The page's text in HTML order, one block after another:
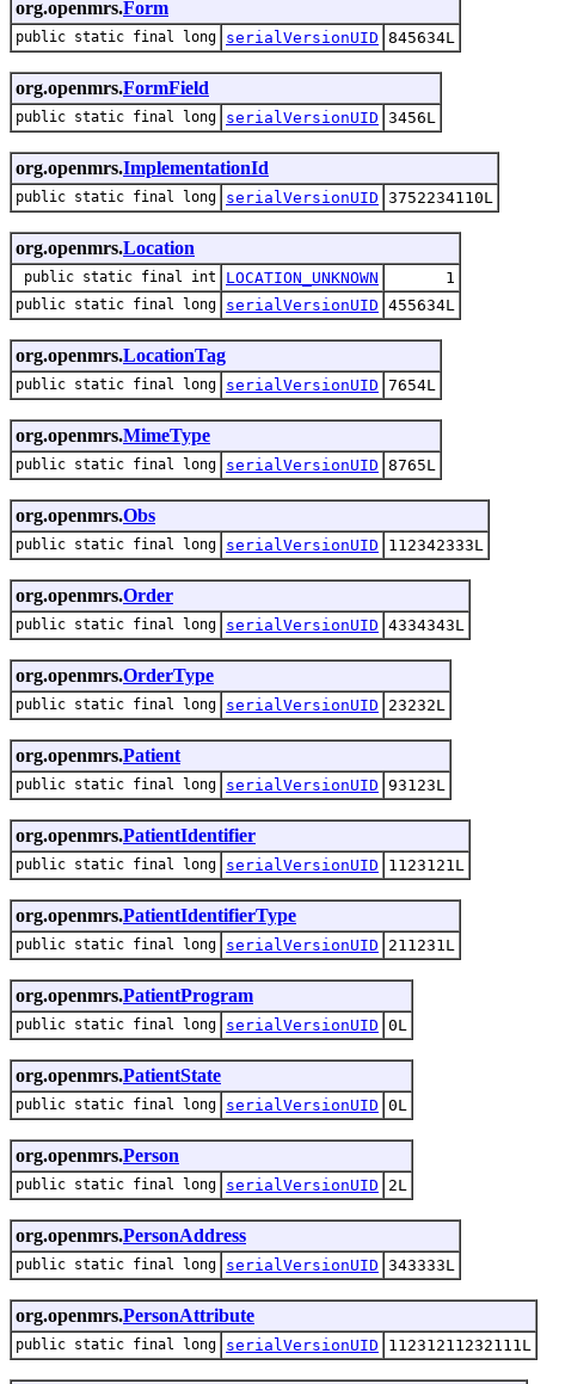
org.openmrs.Form
public static final long serialVersionUID 845634L
org.openmrs.FormField
public static final long serialVersionUID 3456L
org.openmrs.ImplementationId
public static final long serialVersionUID 3752234110L
org.openmrs.Location
public static final int LOCATION_UNKNOWN 1
public static final long serialVersionUID 455634L
org.openmrs.LocationTag
public static final long serialVersionUID 7654L
org.openmrs.MimeType
public static final long serialVersionUID 8765L
org.openmrs.Obs
public static final long serialVersionUID 112342333L
org.openmrs.Order
public static final long serialVersionUID 4334343L
org.openmrs.OrderType
public static final long serialVersionUID 23232L
org.openmrs.Patient
public static final long serialVersionUID 93123L
org.openmrs.PatientIdentifier
public static final long serialVersionUID 1123121L
org.openmrs.PatientIdentifierType
public static final long serialVersionUID 211231L
org.openmrs.PatientProgram
public static final long serialVersionUID 0L
org.openmrs.PatientState
public static final long serialVersionUID 0L
org.openmrs.Person
public static final long serialVersionUID 2L
org.openmrs.PersonAddress
public static final long serialVersionUID 343333L
org.openmrs.PersonAttribute
public static final long serialVersionUID 11231211232111L